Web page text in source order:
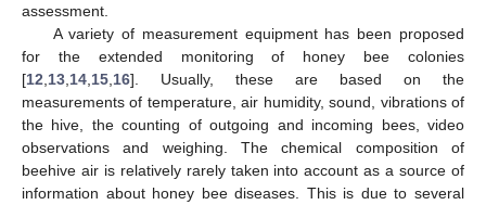
assessment.
A variety of measurement equipment has been proposed
for the extended monitoring of honey bee colonies
[12 13 14 15 16]. Usually, these are based on the
measurements of temperature, air humidity, sound, vibrations of
the hive, the counting of outgoing and incoming bees, video
observations and weighing. The chemical composition of
beehive air is relatively rarely taken into account as a source of
information about honey bee diseases. This is due to several